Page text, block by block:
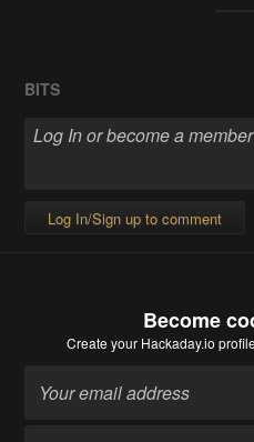
BITS
Log In/Sign up to comment
Become
Create your Hackaday.io profile